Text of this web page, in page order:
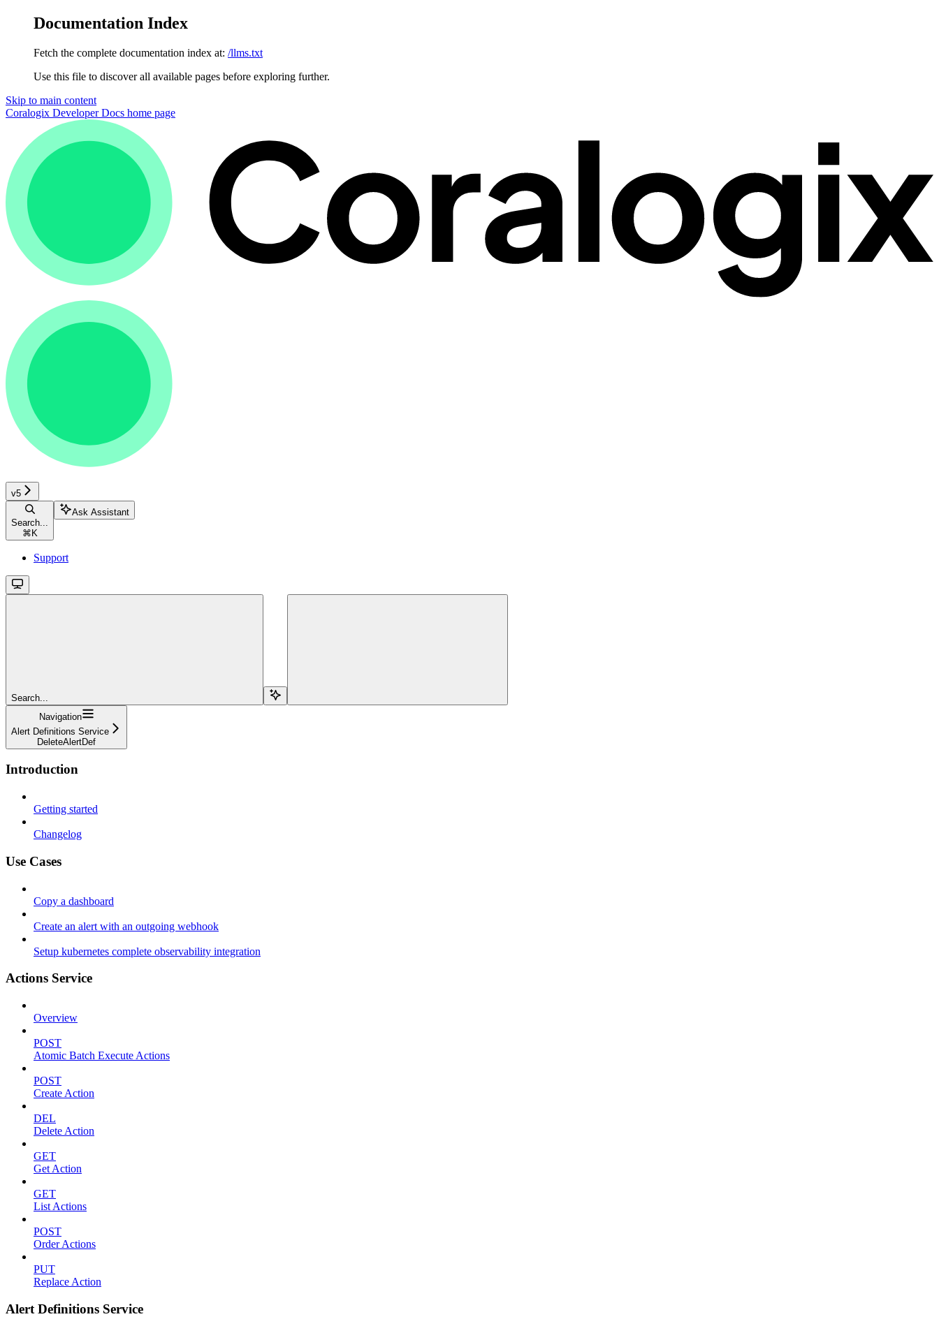
Documentation Index
Fetch the complete documentation index at: /llms.txt
Use this file to discover all available pages before exploring further.
Skip to main content
Coralogix Developer Docs home page
v5
Search...
⌘K
Ask Assistant
Support
Search...
Navigation
Alert Definitions Service
DeleteAlertDef
Introduction
Getting started
Changelog
Use Cases
Copy a dashboard
Create an alert with an outgoing webhook
Setup kubernetes complete observability integration
Actions Service
Overview
POST
Atomic Batch Execute Actions
POST
Create Action
DEL
Delete Action
GET
Get Action
GET
List Actions
POST
Order Actions
PUT
Replace Action
Alert Definitions Service